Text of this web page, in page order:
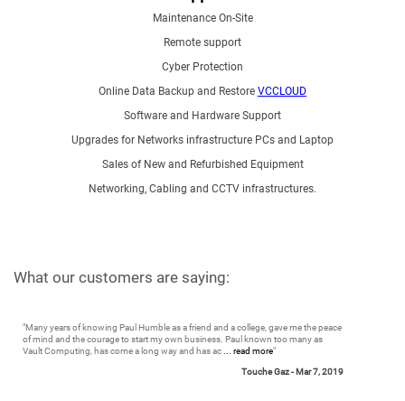
Maintenance On-Site
Remote support
Cyber Protection
Online Data Backup and Restore VCCLOUD
Software and Hardware Support
Upgrades for Networks infrastructure PCs and Laptop
Sales of New and Refurbished Equipment
Networking, Cabling and CCTV infrastructures.
What our customers are saying:
"Many years of knowing Paul Humble as a friend and a college, gave me the peace
of mind and the courage to start my own business. Paul known too many as
Vault Computing, has come a long way and has ac
... read more"
Touche Gaz - Mar 7, 2019